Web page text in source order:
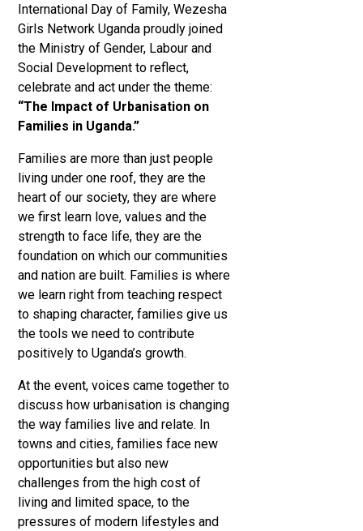
International Day of Family, Wezesha
Girls Network Uganda proudly joined
the Ministry of Gender, Labour and
Social Development to reflect,
celebrate and act under the theme:
“The Impact of Urbanisation on
Families in Uganda.”
Families are more than just people
living under one roof, they are the
heart of our society, they are where
we first learn love, values and the
strength to face life, they are the
foundation on which our communities
and nation are built. Families is where
we learn right from teaching respect
to shaping character, families give us
the tools we need to contribute
positively to Uganda’s growth.
At the event, voices came together to
discuss how urbanisation is changing
the way families live and relate. In
towns and cities, families face new
opportunities but also new
challenges from the high cost of
living and limited space, to the
pressures of modern lifestyles and